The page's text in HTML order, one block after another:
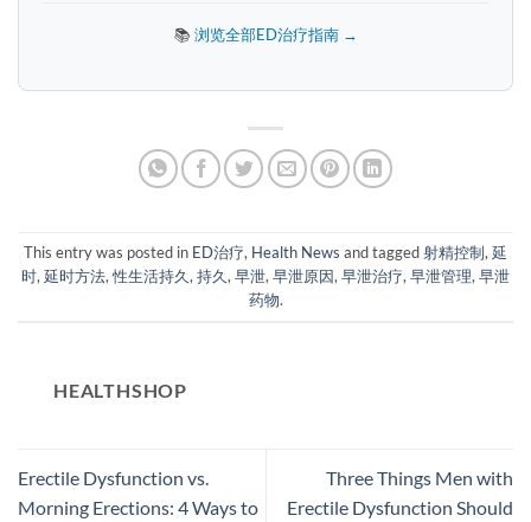
📚 浏览全部ED治疗指南 →
This entry was posted in ED治疗, Health News and tagged射精控制,延
时,延时方法,性生活持久,持久,早泄,早泄原因,早泄治疗,早泄管理,早泄
药物.
HEALTHSHOP
Erectile Dysfunction vs.
Morning Erections: 4 Ways to
Three Things Men with
Erectile Dysfunction Should